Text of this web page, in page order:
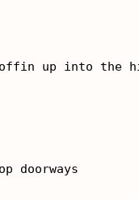
up into the
doorways